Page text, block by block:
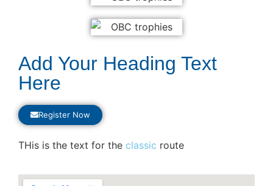
Add Your Heading Text
Here
Register Now
THis is the text for the classic route